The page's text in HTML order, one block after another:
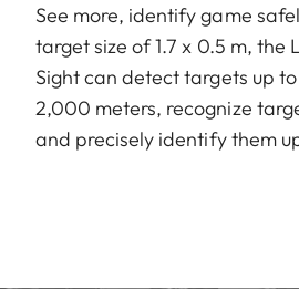
See more, identify game
target size of 1.7 x 0.5 m, the
Sight can detect targets up
2,000 meters, recognize
and precisely identify them